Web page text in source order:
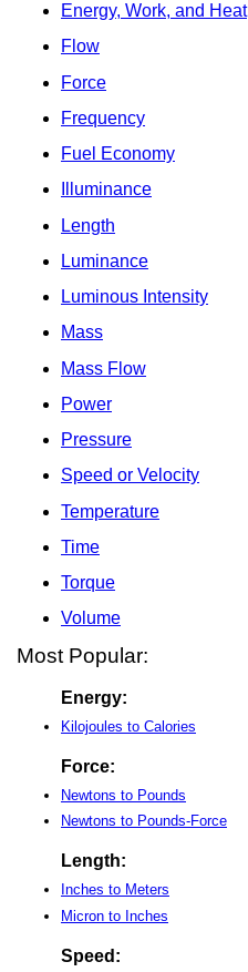
Energy, Work, and Heat
Flow
Force
Frequency
Fuel Economy
Illuminance
Length
Luminance
Luminous Intensity
Mass
Mass Flow
Power
Pressure
Speed or Velocity
Temperature
Time
Torque
Volume
Most Popular:
Energy:
Kilojoules to Calories
Force:
Newtons to Pounds
Newtons to Pounds-Force
Length:
Inches to Meters
Micron to Inches
Speed: